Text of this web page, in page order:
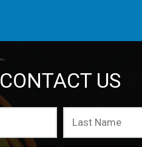
CONTACT US